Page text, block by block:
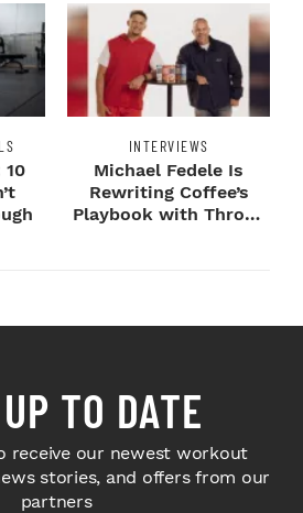
10
INTERVIEWS
Michael Fedele Is
Rewriting Coffee’s
Playbook with Throne
TO DATE
receive our newest workout
stories, and offers from our
partners